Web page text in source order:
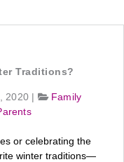
Traditions?
2020
Family
or celebrating the
winter traditions—